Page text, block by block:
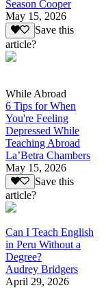
Season Cooper
May 15, 2026
Save this
article?
While Abroad
6 Tips for When
You're Feeling
Depressed While
Teaching Abroad
La’Betra Chambers
May 15, 2026
Save this
article?
Can I Teach English
in Peru Without a
Degree?
Audrey Bridgers
April 29, 2026